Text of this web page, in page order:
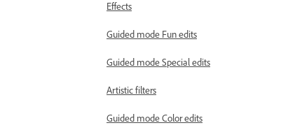
Effects
Guided mode Fun edits
Guided mode Special edits
Artistic filters
Guided mode Color edits